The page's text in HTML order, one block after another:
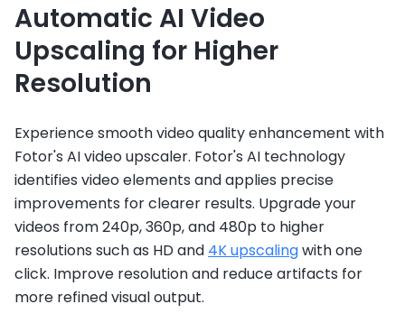
Automatic AI Video
Upscaling for Higher
Resolution
Experience smooth video quality enhancement with
Fotor's AI video upscaler. Fotor's AI technology
identifies video elements and applies precise
improvements for clearer results. Upgrade your
videos from 240p, 360p, and 480p to higher
resolutions such as HD and 4K upscalingwith one
click. Improve resolution and reduce artifacts for
more refined visual output.